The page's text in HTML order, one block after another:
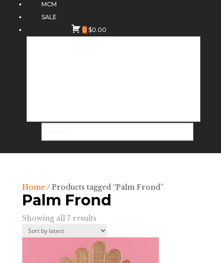
MCM
SALE
0 $0.00
Home/ Products tagged “Palm Frond”
Palm Frond
Showing all 7 resultsSorted
by
latest